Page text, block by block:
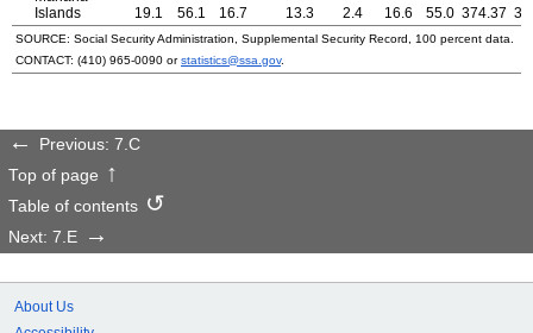
Islands
19.1 56.1 16.7 13.3 2.4 16.6 55.0 374.37
SOURCE: Social Security Administration, Supplemental Security Record, 100 percent data.
CONTACT: (410) 965-0090 orstatistics@ssa.gov.
Previous: 7.C
Top of page
Table of contents
Next: 7.E
About Us